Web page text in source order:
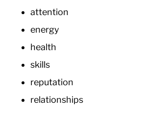
attention
energy
health
skills
reputation
relationships